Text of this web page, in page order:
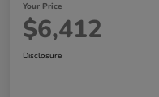
Your Price
$6,412
Disclosure